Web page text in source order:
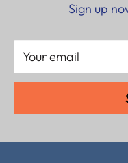
Sign up
Your email